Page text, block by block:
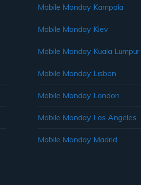
Mobile Monday Kampala
Mobile Monday Kiev
Mobile Monday Kuala Lumpur
Mobile Monday Lisbon
Mobile Monday London
Mobile Monday Los Angeles
Mobile Monday Madrid